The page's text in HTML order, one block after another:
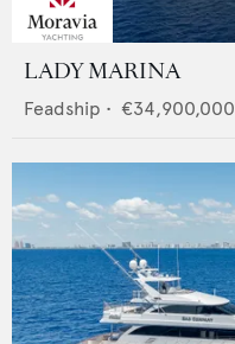
LADY MARINA
Feadship • €34,900,000